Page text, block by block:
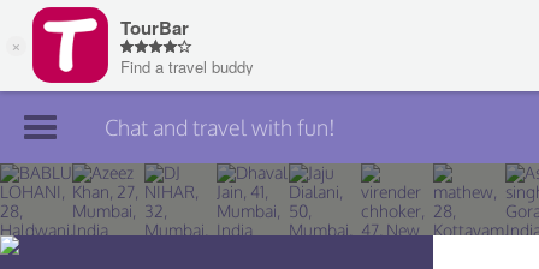
Join TourBar
Log in
Chat and travel with fun!